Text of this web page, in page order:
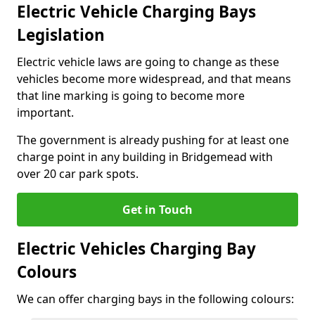
Electric Vehicle Charging Bays
Legislation
Electric vehicle laws are going to change as these
vehicles become more widespread, and that means
that line marking is going to become more
important.
The government is already pushing for at least one
charge point in any building in Bridgemead with
over 20 car park spots.
Get in Touch
Electric Vehicles Charging Bay
Colours
We can offer charging bays in the following colours: